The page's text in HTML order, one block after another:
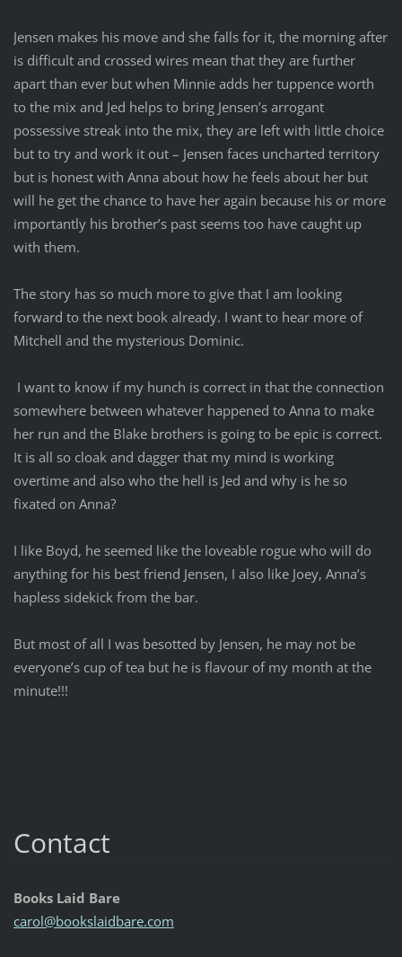
Jensen makes his move and she falls for it, the morning after
is difficult and crossed wires mean that they are further
apart than ever but when Minnie adds her tuppence worth
to the mix and Jed helps to bring Jensen’s arrogant
possessive streak into the mix, they are left with little choice
but to try and work it out – Jensen faces uncharted territory
but is honest with Anna about how he feels about her but
will he get the chance to have her again because his or more
importantly his brother’s past seems too have caught up
with them.
The story has so much more to give that I am looking
forward to the next book already. I want to hear more of
Mitchell and the mysterious Dominic.
I want to know if my hunch is correct in that the connection
somewhere between whatever happened to Anna to make
her run and the Blake brothers is going to be epic is correct.
It is all so cloak and dagger that my mind is working
overtime and also who the hell is Jed and why is he so
fixated on Anna?
I like Boyd, he seemed like the loveable rogue who will do
anything for his best friend Jensen, I also like Joey, Anna’s
hapless sidekick from the bar.
But most of all I was besotted by Jensen, he may not be
everyone’s cup of tea but he is flavour of my month at the
minute!!!
Contact
Books Laid Bare
carol@bookslaidbare.com